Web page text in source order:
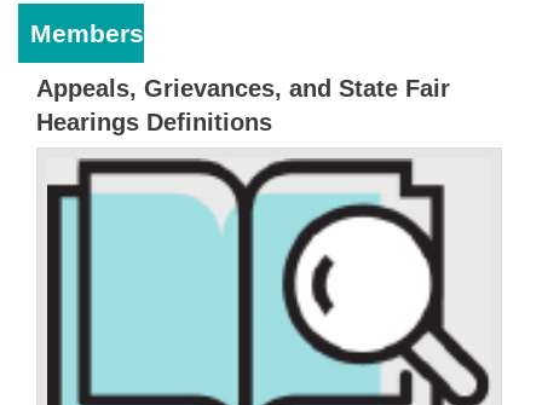
Members
Appeals, Grievances, and State Fair
Hearings Definitions